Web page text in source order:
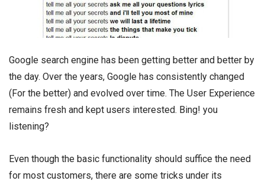
Google search engine has been getting better and better by
the day. Over the years, Google has consistently changed
(For the better) and evolved over time. The User Experience
remains fresh and kept users interested. Bing! you
listening?
Even though the basic functionality should suffice the need
for most customers, there are some tricks under its